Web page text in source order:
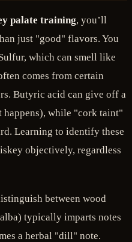
palate training, you’ll
just "good" flavors. You
which can smell like
comes from certain
Butyric acid can give off a
happens), while "cork taint"
Learning to identify these
objectively, regardless
between wood
typically imparts notes
a herbal "dill" note.